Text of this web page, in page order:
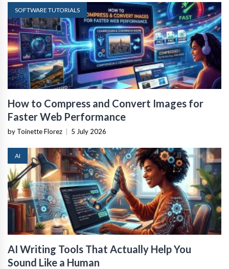
SOFTWARE TUTORIALS
How to Compress and Convert Images for
Faster Web Performance
by Toinette Florez 5 July 2026
AI
AI Writing Tools That Actually Help You
Sound Like a Human